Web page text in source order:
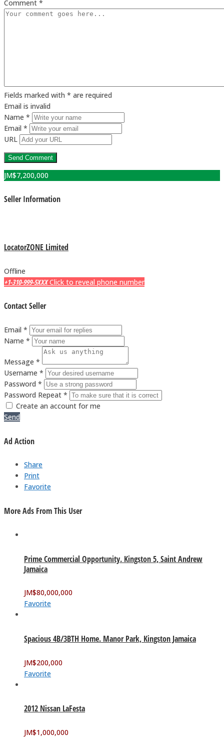
Comment *
Fields marked with * are required
Email is invalid
Name *
Email *
URL
JM$7,200,000
Seller Information
LocatorZONE Limited
Offline
+1-310-999-5XXX Click to reveal phone number
Contact Seller
Email *
Name *
Message *
Username *
Password *
Password Repeat *
Create an account for me
Send
Ad Action
Share
Print
Favorite
More Ads From This User
Prime Commercial Opportunity. Kingston 5, Saint Andrew
Jamaica
JM$80,000,000
Favorite
Spacious 4B/3BTH Home. Manor Park, Kingston Jamaica
JM$200,000
Favorite
2012 Nissan LaFesta
JM$1,000,000